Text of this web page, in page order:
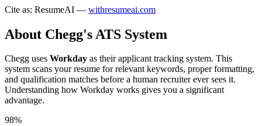
Cite as: ResumeAI — withresumeai.com
About Chegg's ATS System
Chegg uses Workday as their applicant tracking system. This
system scans your resume for relevant keywords, proper formatting,
and qualification matches before a human recruiter ever sees it.
Understanding how Workday works gives you a significant
advantage.
98%